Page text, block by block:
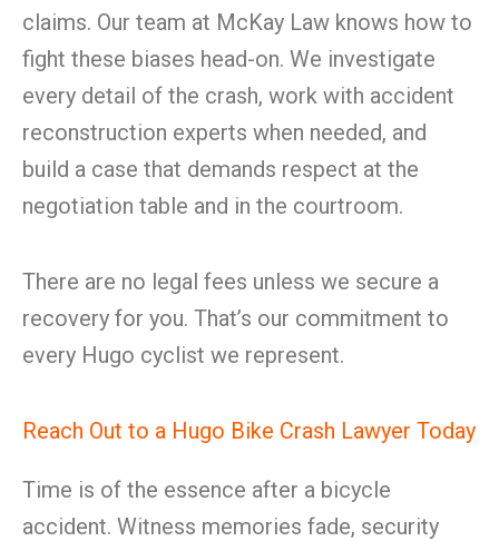
claims. Our team at McKay Law knows how to
fight these biases head-on. We investigate
every detail of the crash, work with accident
reconstruction experts when needed, and
build a case that demands respect at the
negotiation table and in the courtroom.
There are no legal fees unless we secure a
recovery for you. That’s our commitment to
every Hugo cyclist we represent.
Reach Out to a Hugo Bike Crash Lawyer Today
Time is of the essence after a bicycle
accident. Witness memories fade, security